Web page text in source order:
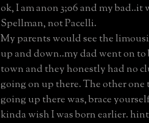
ok, I am anon 3;06 and my bad..it
Spellman, not Pacelli.
My parents would see the
up and down..my dad went on to
town and they honestly had no
going on up there. The other one
going up there was, brace
kinda wish I was born earlier.